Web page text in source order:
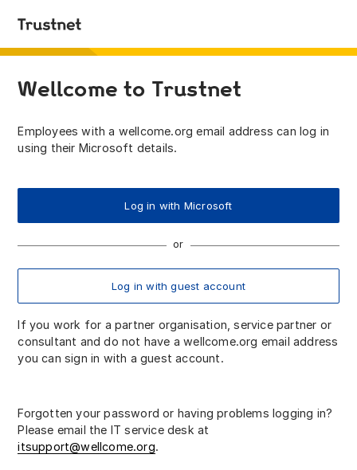
Wellcome to Trustnet
Employees with a wellcome.org email address can log in
using their Microsoft details.
Log in with Microsoft
Log in with guest account
If you work for a partner organisation, service partner or
consultant and do not have a wellcome.org email address
you can sign in with a guest account.
Forgotten your password or having problems logging in?
Please email the IT service desk at
itsupport@wellcome.org.